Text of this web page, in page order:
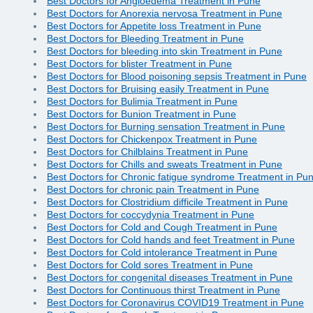
Best Doctors for Anorexia nervosa Treatment in Pune
Best Doctors for Appetite loss Treatment in Pune
Best Doctors for Bleeding Treatment in Pune
Best Doctors for bleeding into skin Treatment in Pune
Best Doctors for blister Treatment in Pune
Best Doctors for Blood poisoning sepsis Treatment in Pune
Best Doctors for Bruising easily Treatment in Pune
Best Doctors for Bulimia Treatment in Pune
Best Doctors for Bunion Treatment in Pune
Best Doctors for Burning sensation Treatment in Pune
Best Doctors for Chickenpox Treatment in Pune
Best Doctors for Chilblains Treatment in Pune
Best Doctors for Chills and sweats Treatment in Pune
Best Doctors for Chronic fatigue syndrome Treatment in
Best Doctors for chronic pain Treatment in Pune
Best Doctors for Clostridium difficile Treatment in Pune
Best Doctors for coccydynia Treatment in Pune
Best Doctors for Cold and Cough Treatment in Pune
Best Doctors for Cold hands and feet Treatment in Pune
Best Doctors for Cold intolerance Treatment in Pune
Best Doctors for Cold sores Treatment in Pune
Best Doctors for congenital diseases Treatment in Pune
Best Doctors for Continuous thirst Treatment in Pune
Best Doctors for Coronavirus COVID19 Treatment in Pune